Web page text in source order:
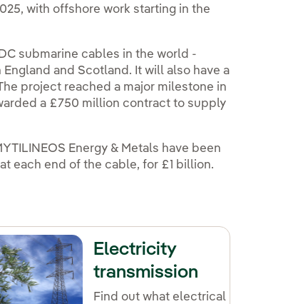
with offshore work starting in the
submarine cables in the world -
and Scotland. It will also have a
project reached a major milestone in
a £750 million contract to supply
Energy & Metals have been
each end of the cable, for £1 billion.
Electricity
transmission
Find out what electrical